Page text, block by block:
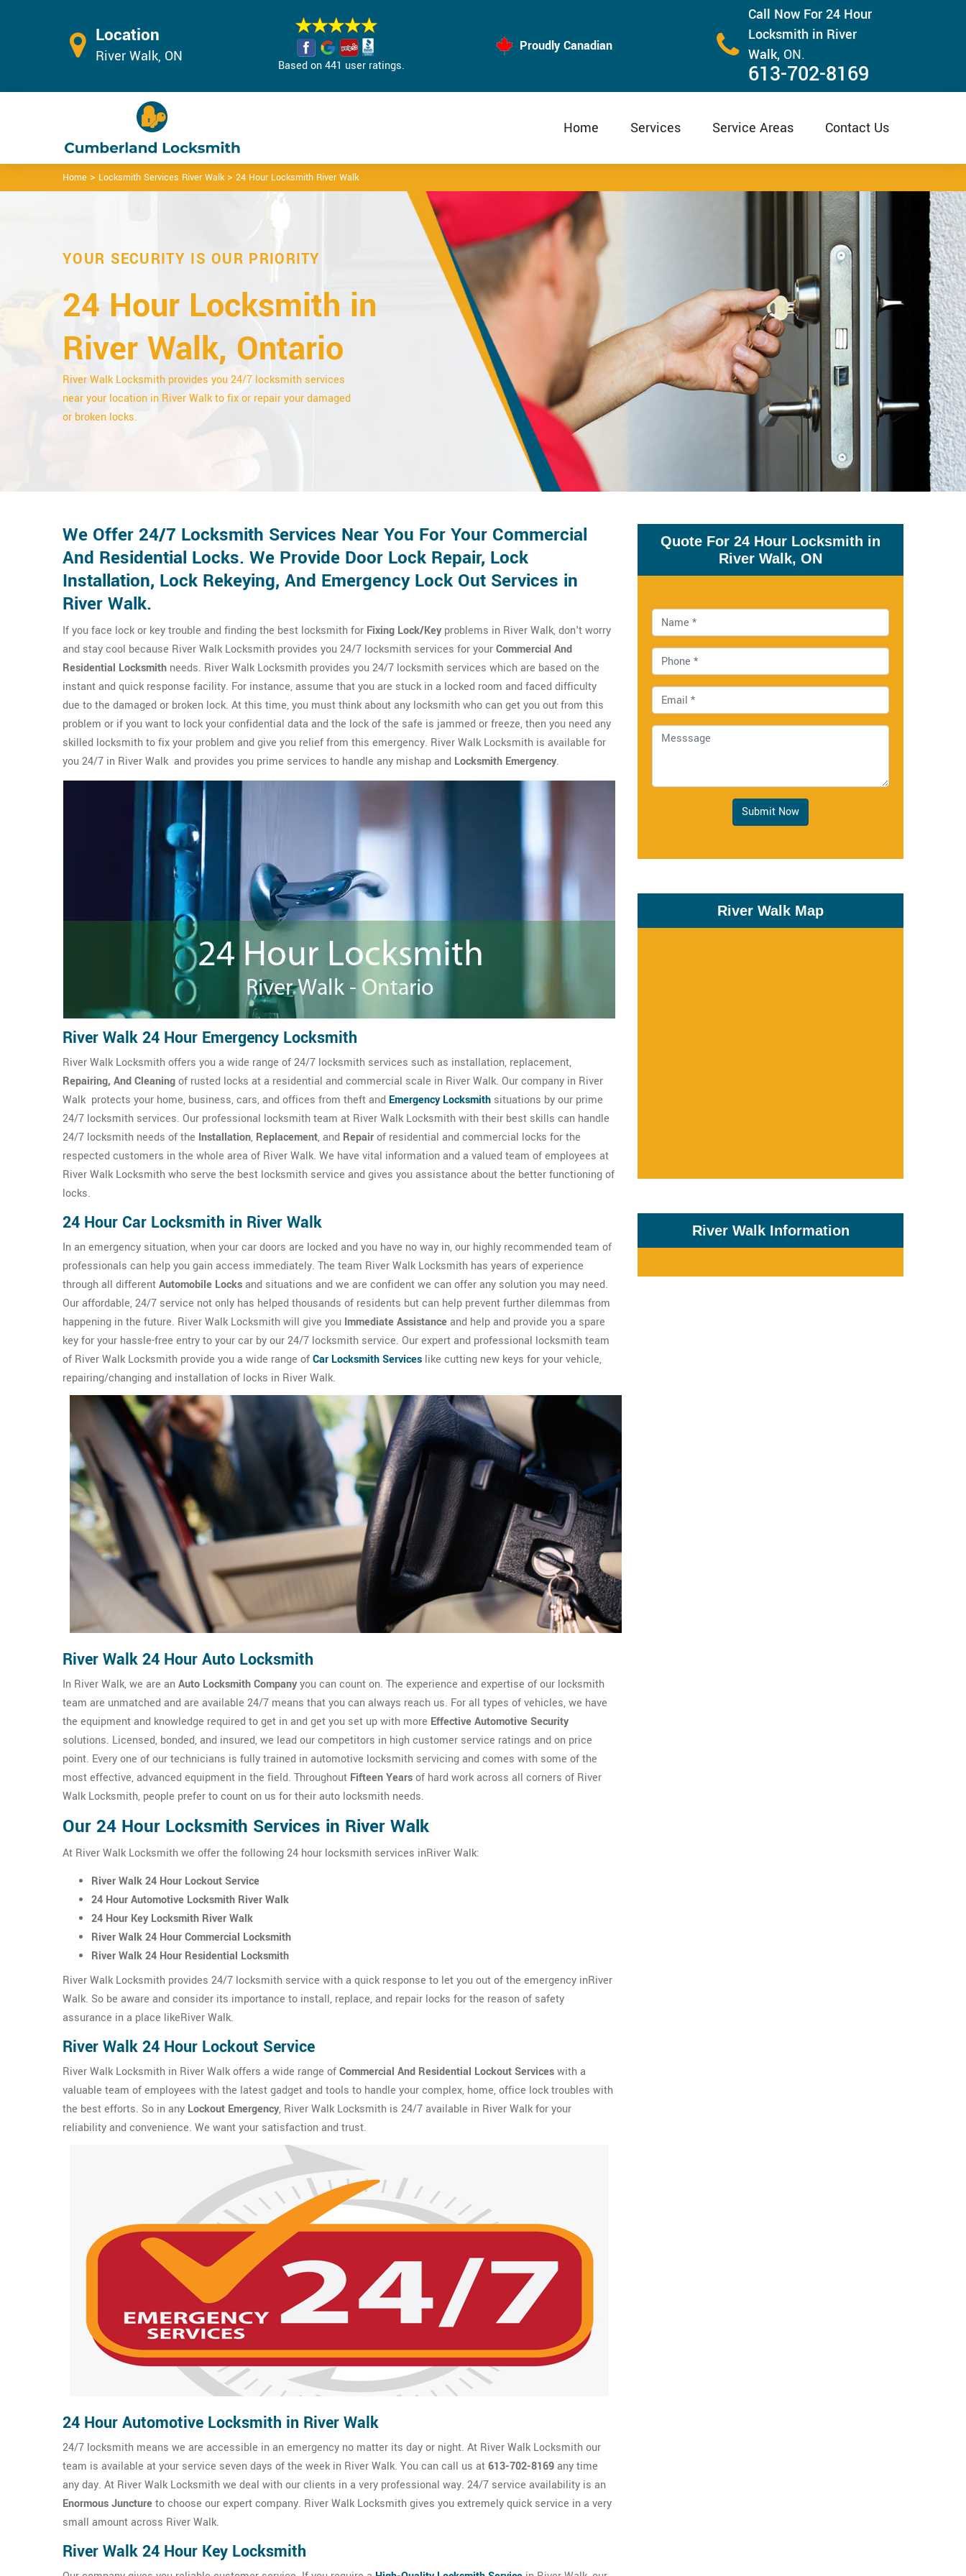
Location
River Walk, ON
Based on 441 user ratings.
Proudly Canadian
Call Now For 24 Hour
Locksmith in River
Walk, ON.
613-702-8169
Home Services Service Areas Contact Us
Home > Locksmith Services River Walk> 24 Hour Locksmith River Walk
YOUR SECURITY IS OUR PRIORITY
24 Hour Locksmith in
River Walk, Ontario
River Walk Locksmith provides you 24/7 locksmith services
near your location in River Walk to fix or repair your damaged
or broken locks.
We Offer 24/7 Locksmith Services Near You For Your Commercial
And Residential Locks. We Provide Door Lock Repair, Lock
Installation, Lock Rekeying, And Emergency Lock Out Services in
River Walk.
If you face lock or key trouble and finding the best locksmith for Fixing Lock/Key problems in River Walk, don't worry
and stay cool because River Walk Locksmith provides you 24/7 locksmith services for yourCommercial And
Residential Locksmith needs. River Walk Locksmith provides you 24/7 locksmith services which are based on the
instant and quick response facility. For instance, assume that you are stuck in a locked room and faced difficulty
due to the damaged or broken lock. At this time, you must think about any locksmith who can get you out from this
problem or if you want to lock your confidential data and the lock of the safe is jammed or freeze, then you need any
skilled locksmith to fix your problem and give you relief from this emergency. River Walk Locksmith is available for
you 24/7 in River Walk and provides you prime services to handle any mishap and Locksmith Emergency.
River Walk 24 Hour Emergency Locksmith
River Walk Locksmith offers you a wide range of 24/7 locksmith services such as installation, replacement,
Repairing, And Cleaningof rusted locks at a residential and commercial scale in River Walk. Our company in River
Walk protects your home, business, cars, and offices from theft and Emergency Locksmith situations by our prime
24/7 locksmith services. Our professional locksmith team at River Walk Locksmith with their best skills can handle
24/7 locksmith needs of the Installation, Replacement, and Repairof residential and commercial locks for the
respected customers in the whole area of River Walk. We have vital information and a valued team of employees at
River Walk Locksmith who serve the best locksmith service and gives you assistance about the better functioning of
locks.
24 Hour Car Locksmith in River Walk
In an emergency situation, when your car doors are locked and you have no way in, our highly recommended team of
professionals can help you gain access immediately. The team River Walk Locksmith has years of experience
through all differentAutomobile Locksand situations and we are confident we can offer any solution you may need.
Our affordable, 24/7 service not only has helped thousands of residents but can help prevent further dilemmas from
happening in the future. River Walk Locksmith will give you Immediate Assistanceand help and provide you a spare
key for your hassle-free entry to your car by our 24/7 locksmith service. Our expert and professional locksmith team
of River Walk Locksmith provide you a wide range ofCar Locksmith Services like cutting new keys for your vehicle,
repairing/changing and installation of locks in River Walk.
River Walk 24 Hour Auto Locksmith
In River Walk, we are anAuto Locksmith Companyyou can count on. The experience and expertise of our locksmith
team are unmatched and are available 24/7 means that you can always reach us. For all types of vehicles, we have
the equipment and knowledge required to get in and get you set up with more Effective Automotive Security
solutions. Licensed, bonded, and insured, we lead our competitors in high customer service ratings and on price
point. Every one of our technicians is fully trained in automotive locksmith servicing and comes with some of the
most effective, advanced equipment in the field. Throughout Fifteen Yearsof hard work across all corners of River
Walk Locksmith, people prefer to count on us for their auto locksmith needs.
Our 24 Hour Locksmith Services in River Walk
At River Walk Locksmith we offer the following 24 hour locksmith services inRiver Walk:
River Walk 24 Hour Lockout Service
24 Hour Automotive Locksmith River Walk
24 Hour Key Locksmith River Walk
River Walk 24 Hour Commercial Locksmith
River Walk 24 Hour Residential Locksmith
River Walk Locksmith provides 24/7 locksmith service with a quick response to let you out of the emergency inRiver
Walk. So be aware and consider its importance to install, replace, and repair locks for the reason of safety
assurance in a place likeRiver Walk.
River Walk 24 Hour Lockout Service
River Walk Locksmith in River Walk offers a wide range ofCommercial And Residential Lockout Serviceswith a
valuable team of employees with the latest gadget and tools to handle your complex, home, office lock troubles with
the best efforts. So in any Lockout Emergency, River Walk Locksmith is 24/7 available in River Walk for your
reliability and convenience. We want your satisfaction and trust.
24 Hour Automotive Locksmith in River Walk
24/7 locksmith means we are accessible in an emergency no matter its day or night. At River Walk Locksmith our
team is available at your service seven days of the week in River Walk. You can call us at613-702-8169any time
any day. At River Walk Locksmith we deal with our clients in a very professional way. 24/7 service availability is an
Enormous Junctureto choose our expert company. River Walk Locksmith gives you extremely quick service in a very
small amount across River Walk.
River Walk 24 Hour Key Locksmith
Quote For 24 Hour Locksmith in
River Walk, ON
Submit Now
River Walk Map
River Walk Information